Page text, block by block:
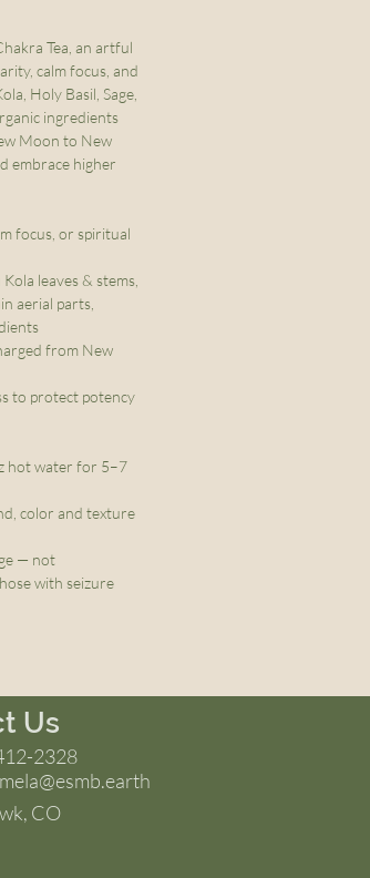
Tea, an artful
calm focus, and
Holy Basil, Sage,
ingredients
Moon to New
embrace higher
focus, or spiritual
leaves & stems,
aerial parts,
from New
to protect potency
hot water for 5–7
color and texture
— not
with seizure
Us
2328
CO